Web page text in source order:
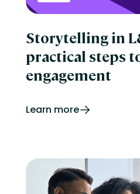
Storytelling in
practical steps
engagement
Learn more